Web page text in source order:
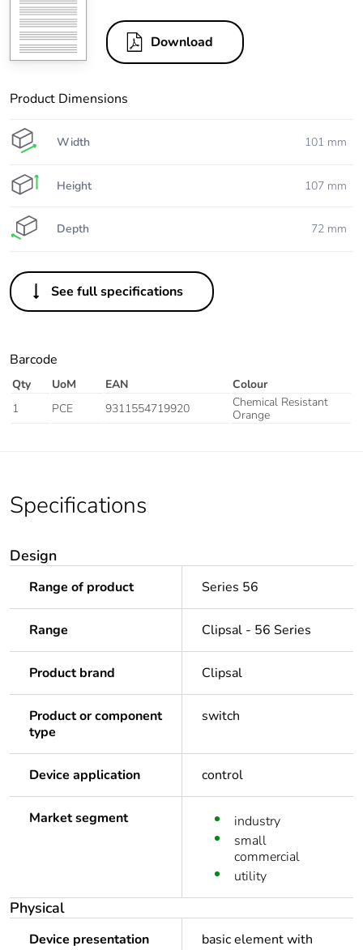
Download
Product Dimensions
Width 101 mm
Height 107 mm
Depth 72 mm
See full specifications
Barcode
Qty UoM EAN
Colour
1
PCE 9311554719920
Chemical Resistant
Orange
Specifications
Design
Range of product Series 56
Range Clipsal - 56 Series
Product brand Clipsal
Product or component
type
switch
Device application control
Market segment
industry
small
commercial
utility
Physical
Device presentation
basic element with